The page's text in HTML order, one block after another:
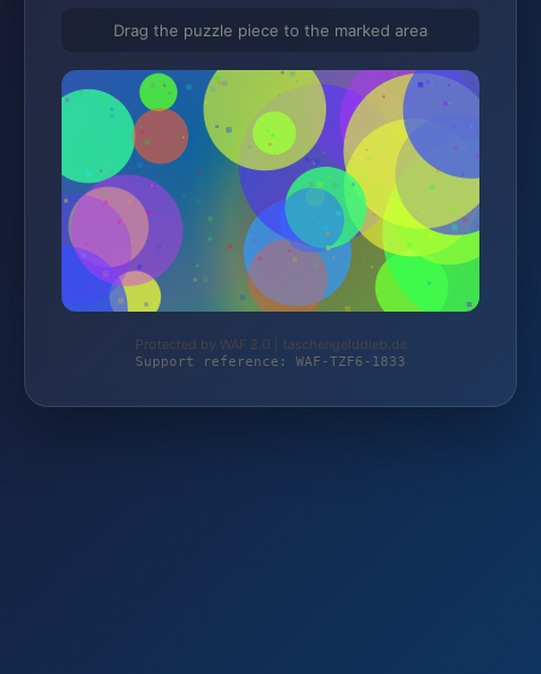
Drag the puzzle piece to the marked area
Protected by WAF 2.0 | taschengelddieb.de
Support reference: WAF-TZF6-1833